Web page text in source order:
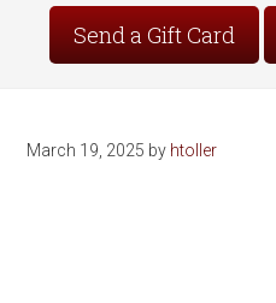
Site
Tagline
Send a Gift Card
March 19, 2025 by htoller